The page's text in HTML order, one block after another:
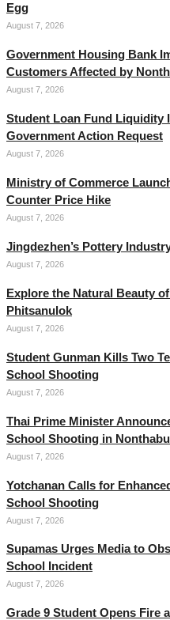
Egg
August 7, 2026
Government Housing Bank
Customers Affected by
August 7, 2026
Student Loan Fund Liquidity
Government Action Request
August 7, 2026
Ministry of Commerce
Counter Price Hike
August 7, 2026
Jingdezhen’s Pottery
August 7, 2026
Explore the Natural Beauty
Phitsanulok
August 7, 2026
Student Gunman Kills Two
School Shooting
August 7, 2026
Thai Prime Minister
School Shooting in
August 7, 2026
Yotchanan Calls for
School Shooting
August 7, 2026
Supamas Urges Media to
School Incident
August 7, 2026
Grade 9 Student Opens Fire